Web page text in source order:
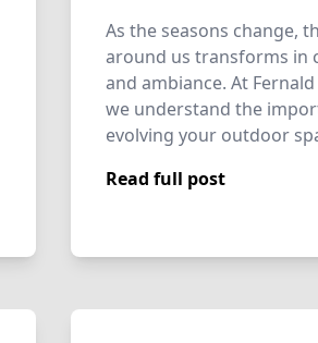
As the seasons change,
around us transforms in
and ambiance. At
we understand the
evolving your outdoor
Read full post